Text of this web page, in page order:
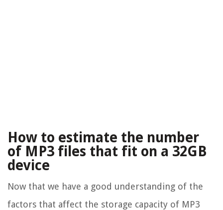
How to estimate the number
of MP3 files that fit on a 32GB
device
Now that we have a good understanding of the
factors that affect the storage capacity of MP3